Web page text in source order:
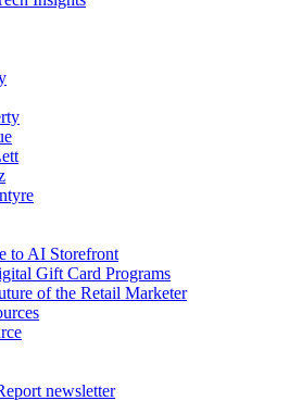
to AI Storefront
Gift Card Programs
of the Retail Marketer
newsletter